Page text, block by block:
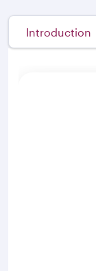
Introduction